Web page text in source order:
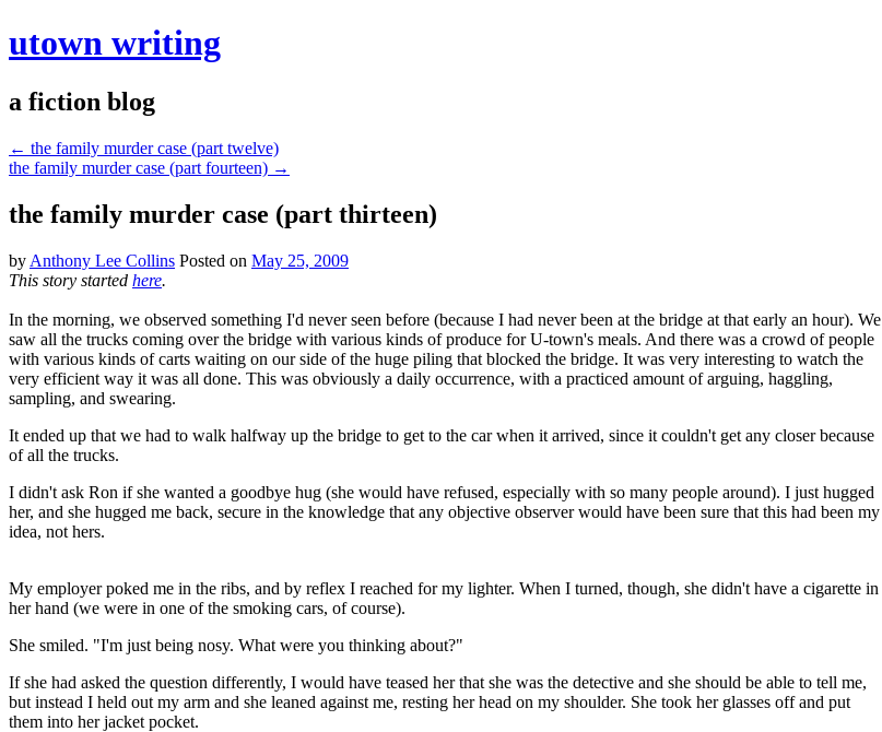
utown writing
a fiction blog
← the family murder case (part twelve)
the family murder case (part fourteen) →
the family murder case (part thirteen)
by Anthony Lee Collins Posted on May 25, 2009
This story started here.
In the morning, we observed something I'd never seen before (because I had never been at the bridge at that early an hour). We
saw all the trucks coming over the bridge with various kinds of produce for U-town's meals. And there was a crowd of people
with various kinds of carts waiting on our side of the huge piling that blocked the bridge. It was very interesting to watch the
very efficient way it was all done. This was obviously a daily occurrence, with a practiced amount of arguing, haggling,
sampling, and swearing.
It ended up that we had to walk halfway up the bridge to get to the car when it arrived, since it couldn't get any closer because
of all the trucks.
I didn't ask Ron if she wanted a goodbye hug (she would have refused, especially with so many people around). I just hugged
her, and she hugged me back, secure in the knowledge that any objective observer would have been sure that this had been my
idea, not hers.
My employer poked me in the ribs, and by reflex I reached for my lighter. When I turned, though, she didn't have a cigarette in
her hand (we were in one of the smoking cars, of course).
She smiled. "I'm just being nosy. What were you thinking about?"
If she had asked the question differently, I would have teased her that she was the detective and she should be able to tell me,
but instead I held out my arm and she leaned against me, resting her head on my shoulder. She took her glasses off and put
them into her jacket pocket.